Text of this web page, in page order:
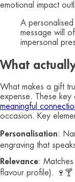
emotional impact
A
message will
impersonal
What
What makes a gift
expense. These key
meaningful
occasion. Key
Personalisation:
engraving that
Relevance:
flavour profile). 🍷🍸